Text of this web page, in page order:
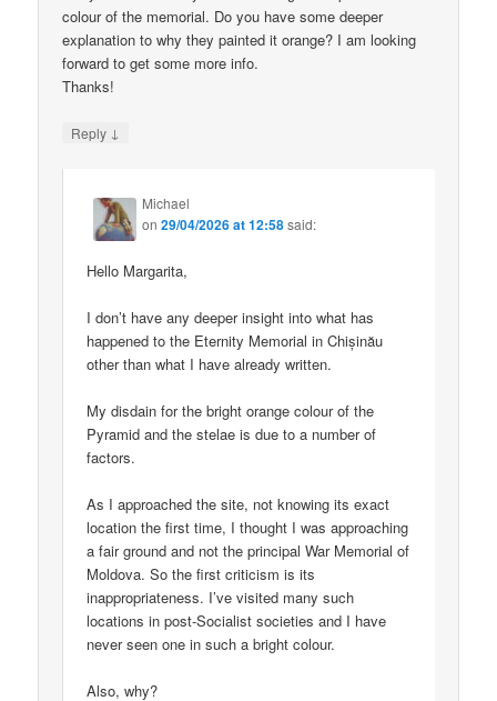
colour of the memorial. Do you have some deeper
explanation to why they painted it orange? I am looking
forward to get some more info.
Thanks!
Reply ↓
Michael
on29/04/2026 at 12:58said:
Hello Margarita,
I don’t have any deeper insight into what has
happened to the Eternity Memorial in Chișinău
other than what I have already written.
My disdain for the bright orange colour of the
Pyramid and the stelae is due to a number of
factors.
As I approached the site, not knowing its exact
location the first time, I thought I was approaching
a fair ground and not the principal War Memorial of
Moldova. So the first criticism is its
inappropriateness. I’ve visited many such
locations in post-Socialist societies and I have
never seen one in such a bright colour.
Also, why?